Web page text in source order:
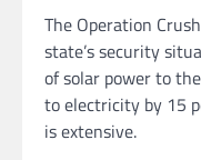
The Operation
state’s security
of solar power to
to electricity by 15
is extensive.